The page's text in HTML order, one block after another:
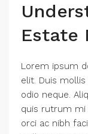
Estate
Lorem ipsum
elit. Duis
odio neque.
quis rutrum mi
orci ac nibh